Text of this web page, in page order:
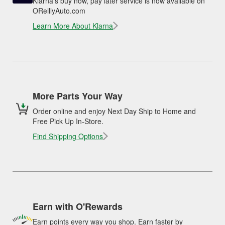
OReillyAuto.com
Learn More About Klarna
More Parts Your Way
Order online and enjoy Next Day Ship to Home and
Free Pick Up In-Store.
Find Shipping Options
Earn with O'Rewards
Earn points every way you shop. Earn faster by